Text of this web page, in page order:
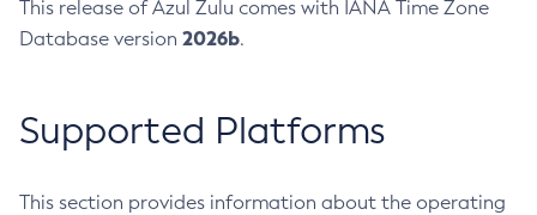
This release of Azul Zulu comes with IANA Time Zone
Database version 2026b.
Supported Platforms
This section provides information about the operating